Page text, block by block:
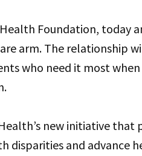
Foundation, today
arm. The relationship
who need it most
Health’s new initiative that
disparities and advance